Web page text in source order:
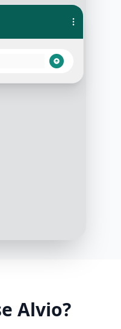
status of my
1:05 PM
Alvio?